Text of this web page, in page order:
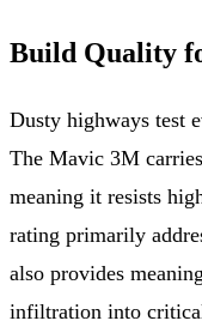
Build Quality
Dusty highways test
The Mavic 3M
meaning it resists
rating primarily
also provides
infiltration into